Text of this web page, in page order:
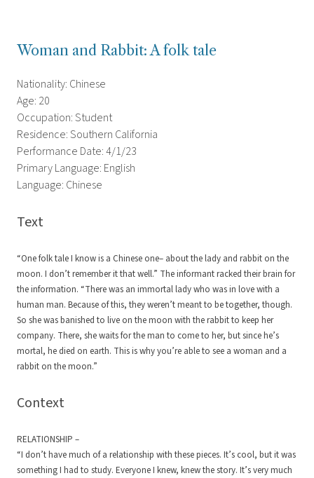
Woman and Rabbit: A folk tale
Nationality: Chinese
Age: 20
Occupation: Student
Residence: Southern California
Performance Date: 4/1/23
Primary Language: English
Language: Chinese
Text
“One folk tale I know is a Chinese one– about the lady and rabbit on the
moon. I don’t remember it that well.” The informant racked their brain for
the information. “There was an immortal lady who was in love with a
human man. Because of this, they weren’t meant to be together, though.
So she was banished to live on the moon with the rabbit to keep her
company. There, she waits for the man to come to her, but since he’s
mortal, he died on earth. This is why you’re able to see a woman and a
rabbit on the moon.”
Context
RELATIONSHIP –
“I don’t have much of a relationship with these pieces. It’s cool, but it was
something I had to study. Everyone I knew, knew the story. It’s very much